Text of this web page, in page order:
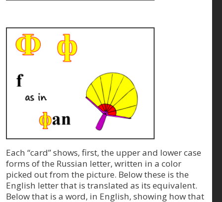
Each “card” shows, first, the upper and lower case
forms of the Russian letter, written in a color
picked out from the picture. Below these is the
English letter that is translated as its equivalent.
Below that is a word, in English, showing how that